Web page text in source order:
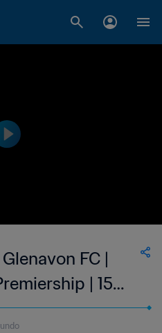
FC |
| 15